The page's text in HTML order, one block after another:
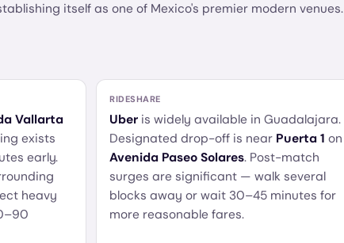
itself as one of Mexico's premier modern venues.
Vallarta
exists
early.
heavy
RIDESHARE
Uber is widely available in Guadalajara.
Designated drop-off is near Puerta 1 on
Avenida Paseo Solares. Post-match
surges are significant — walk several
blocks away or wait 30–45 minutes for
more reasonable fares.